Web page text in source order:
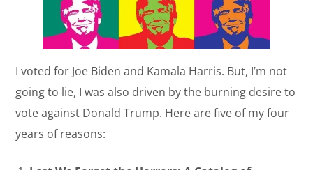
I voted for Joe Biden and Kamala Harris. But, I’m not
going to lie, I was also driven by the burning desire to
vote against Donald Trump. Here are five of my four
years of reasons: